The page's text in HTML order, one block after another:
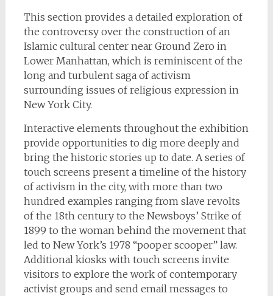
This section provides a detailed exploration of
the controversy over the construction of an
Islamic cultural center near Ground Zero in
Lower Manhattan, which is reminiscent of the
long and turbulent saga of activism
surrounding issues of religious expression in
New York City.
Interactive elements throughout the exhibition
provide opportunities to dig more deeply and
bring the historic stories up to date. A series of
touch screens present a timeline of the history
of activism in the city, with more than two
hundred examples ranging from slave revolts
of the 18th century to the Newsboys’ Strike of
1899 to the woman behind the movement that
led to New York’s 1978 “pooper scooper” law.
Additional kiosks with touch screens invite
visitors to explore the work of contemporary
activist groups and send email messages to